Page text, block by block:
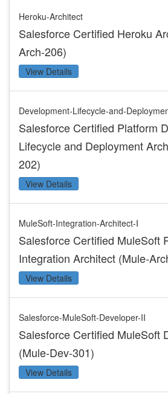
Heroku-Architect
Salesforce Certified Heroku
Arch-206)
View Details
Development-Lifecycle-and-
Salesforce Certified Platform
Lifecycle and Deployment
202)
View Details
MuleSoft-Integration-Architect-I
Salesforce Certified MuleSoft
Integration Architect (Mule-
View Details
Salesforce-MuleSoft-Developer-II
Salesforce Certified MuleSoft
(Mule-Dev-301)
View Details